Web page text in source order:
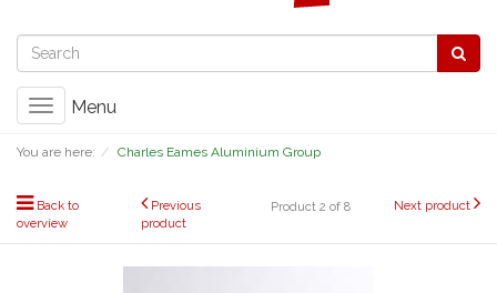
Toggle
Menu
You are here: Charles Eames Aluminium Group
Back to
overview
Previous
product
Product 2 of 8 Next product